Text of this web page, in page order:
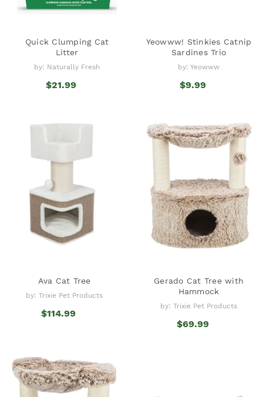
Quick Clumping Cat
Litter
by: Naturally Fresh
$21.99
Yeowww! Stinkies Catnip
Sardines Trio
by: Yeowww
$9.99
Ava Cat Tree
by: Trixie Pet Products
$114.99
Gerado Cat Tree with
Hammock
by: Trixie Pet Products
$69.99